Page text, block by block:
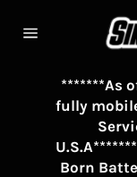
*******As
fully
Born